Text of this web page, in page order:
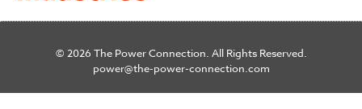
© 2026 The Power Connection. All Rights Reserved.
power@the-power-connection.com